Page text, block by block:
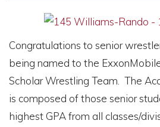
Congratulations to senior
being named to the
Scholar Wrestling Team. The
is composed of those senior
highest GPA from all classes/